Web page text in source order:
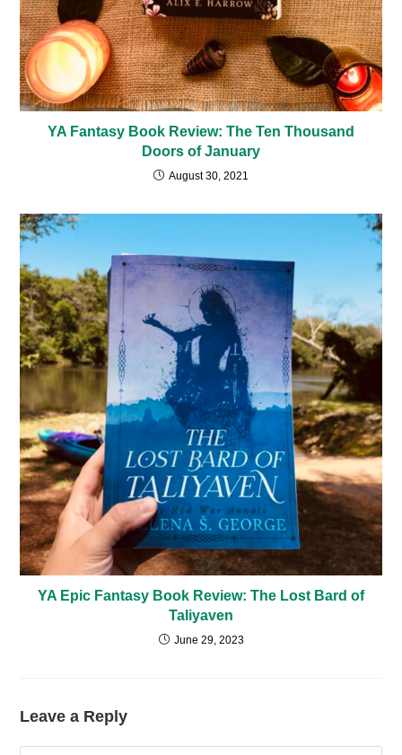
YA Fantasy Book Review: The Ten Thousand
Doors of January
August 30, 2021
YA Epic Fantasy Book Review: The Lost Bard of
Taliyaven
June 29, 2023
Leave a Reply